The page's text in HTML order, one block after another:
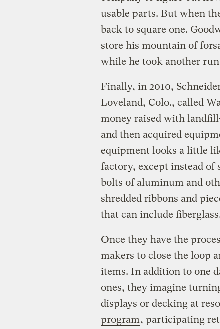
usable parts. But when
back to square one.
store his mountain of
while he took another run
Finally, in 2010,
Loveland, Colo., called
money raised with
and then acquired
equipment looks a little
factory, except instead
bolts of aluminum and
shredded ribbons and
that can include
Once they have the
makers to close the loop
items. In addition to one
ones, they imagine
displays or decking at
program, participating